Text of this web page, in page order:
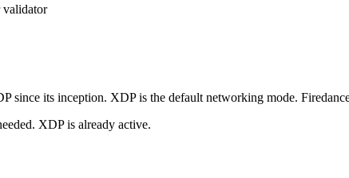
since its inception. XDP is the default networking mode.
XDP is already active.